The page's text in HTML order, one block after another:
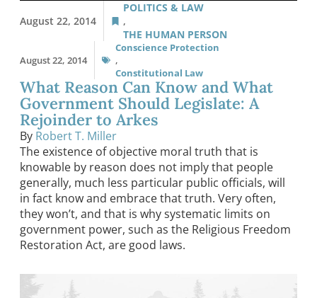
August 22, 2014
POLITICS & LAW
,
THE HUMAN PERSON
August 22, 2014
Conscience Protection
,
Constitutional Law
What Reason Can Know and What
Government Should Legislate: A
Rejoinder to Arkes
By Robert T. Miller
The existence of objective moral truth that is
knowable by reason does not imply that people
generally, much less particular public officials, will
in fact know and embrace that truth. Very often,
they won’t, and that is why systematic limits on
government power, such as the Religious Freedom
Restoration Act, are good laws.